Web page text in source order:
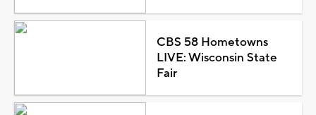
CBS 58 Hometowns
LIVE: Wisconsin State
Fair